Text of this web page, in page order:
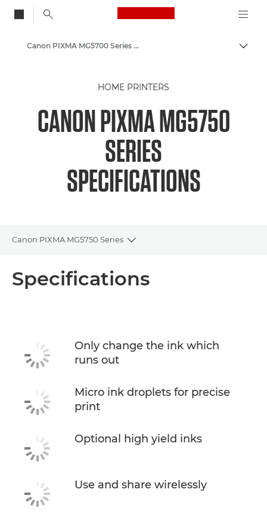
Canon Logo, back
Canon PIXMA MG5700 Series - Inkjet Photo Printers
HOME PRINTERS
CANON PIXMA MG5750
SERIES
SPECIFICATIONS
Canon PIXMA MG5750 Series
Toggle breadcrumbs
Buy Ink
Specifications
Only change the ink which
runs out
Micro ink droplets for precise
print
Optional high yield inks
Use and share wirelessly